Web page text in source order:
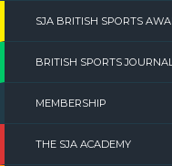
SJA BRITISH SPORTS
BRITISH SPORTS
MEMBERSHIP
THE SJA ACADEMY